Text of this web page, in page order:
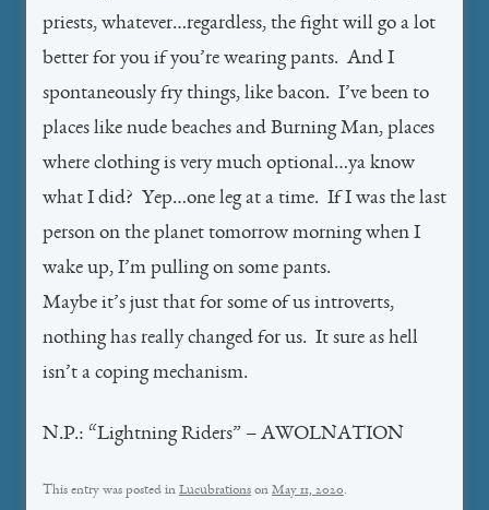
priests, whatever…regardless, the fight will go a lot
better for you if you’re wearing pants. And I
spontaneously fry things, like bacon. I’ve been to
places like nude beaches and Burning Man, places
where clothing is very much optional…ya know
what I did? Yep…one leg at a time. If I was the last
person on the planet tomorrow morning when I
wake up, I’m pulling on some pants.
Maybe it’s just that for some of us introverts,
nothing has really changed for us. It sure as hell
isn’t a coping mechanism.
N.P.: “Lightning Riders” – AWOLNATION
This entry was posted in Lucubrations on May 11, 2020.